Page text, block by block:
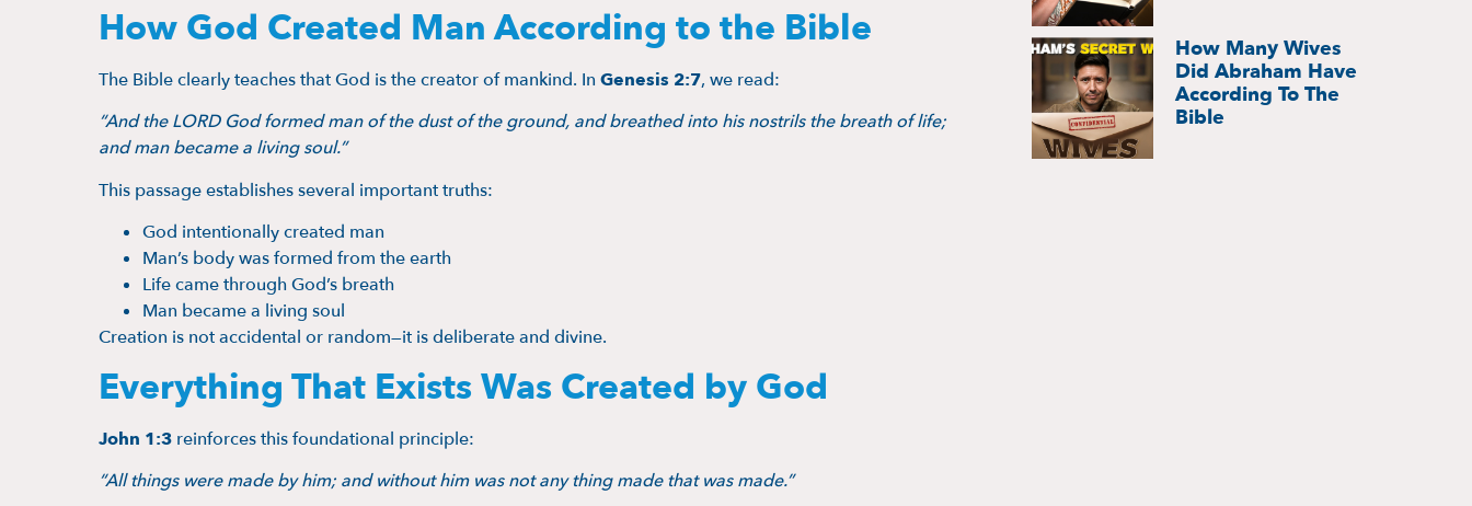
How God Created Man According to the Bible
The Bible clearly teaches that God is the creator of mankind. In Genesis 2:7, we read:
“And the LORD God formed man of the dust of the ground, and breathed into his nostrils the breath of life;
and man became a living soul.”
This passage establishes several important truths:
God intentionally created man
Man’s body was formed from the earth
Life came through God’s breath
Man became a living soul
Creation is not accidental or random—it is deliberate and divine.
Everything That Exists Was Created by God
John 1:3 reinforces this foundational principle:
“All things were made by him; and without him was not any thing made that was made.”
How Many Wives
Did Abraham Have
According To The
Bible